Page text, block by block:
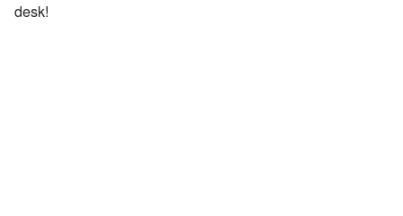
desk!